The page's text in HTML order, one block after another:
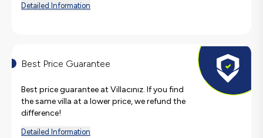
Detailed Information
Best Price Guarantee
Best price guarantee at Villacınız. If you find
the same villa at a lower price, we refund the
difference!
Detailed Information